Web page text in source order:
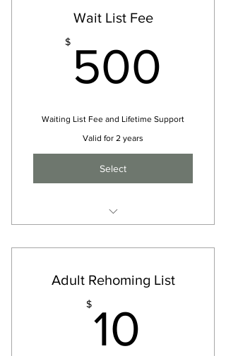
Wait List Fee
$ 500
Waiting List Fee and Lifetime Support
Valid for 2 years
Select
Placement, Support & Rehoming
Adult Rehoming List
$ 10